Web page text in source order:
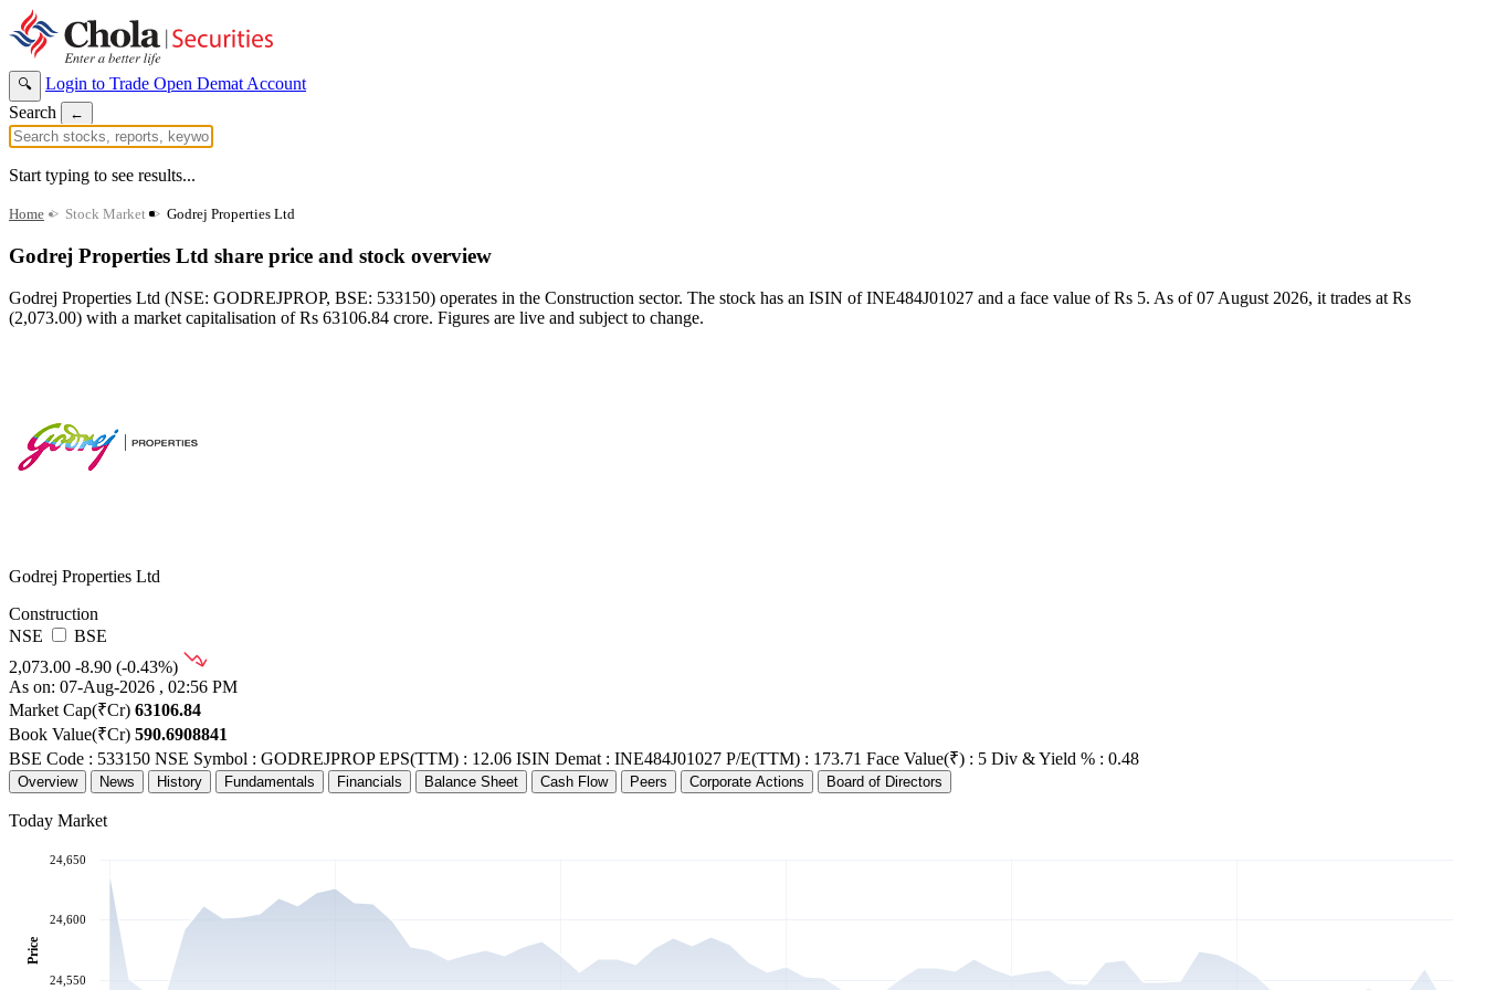
🔍 Login to Trade Open Demat Account
Search
←
Start typing to see results...
Home > Stock Market > Godrej Properties Ltd
Godrej Properties Ltd share price and stock overview
Godrej Properties Ltd (NSE: GODREJPROP, BSE: 533150) operates in the Construction sector. The stock has an ISIN of INE484J01027 and a face value of Rs 5. As of 07 August 2026, it trades at Rs
(2,073.00) with a market capitalisation of Rs 63106.84 crore. Figures are live and subject to change.
Godrej Properties Ltd
Construction
NSE
BSE
2,073.00 -8.90 (-0.43%)
As on: 07-Aug-2026 , 02:56 PM
Market Cap(₹Cr) 63106.84
Book Value(₹Cr) 590.6908841
BSE Code : 533150 NSE Symbol : GODREJPROP EPS(TTM) : 12.06 ISIN Demat : INE484J01027 P/E(TTM) : 173.71 Face Value(₹) : 5 Div & Yield % : 0.48
Overview News History Fundamentals Financials Balance Sheet Cash Flow Peers Corporate Actions Board of Directors
Today Market
24,550
24,600
24,650
Price